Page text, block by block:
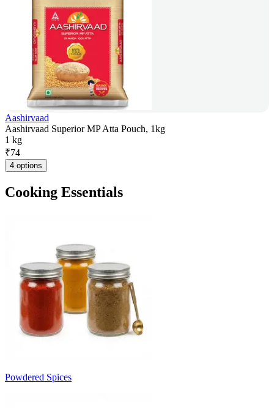
Aashirvaad
Aashirvaad Superior MP Atta Pouch, 1kg
1 kg
₹74
4 options
Cooking Essentials
Powdered Spices